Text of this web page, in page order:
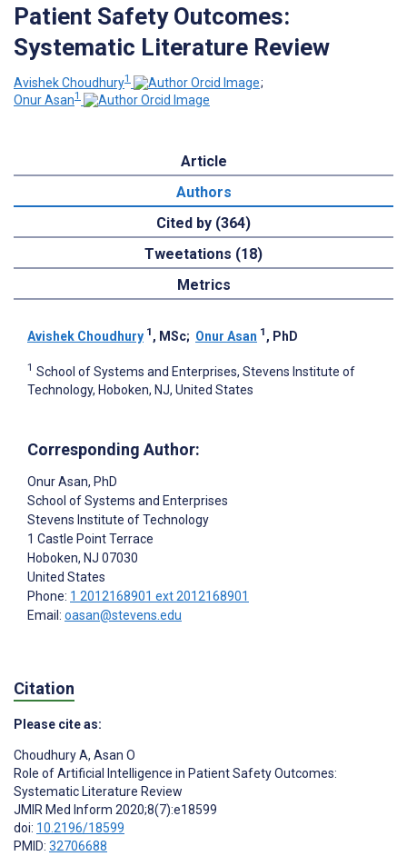
Patient Safety Outcomes:
Systematic Literature Review
Avishek Choudhury1
;
Onur Asan1
Article
Authors
Cited by (364)
Tweetations (18)
Metrics
Avishek Choudhury 1 , MSc; Onur Asan 1 , PhD
1 School of Systems and Enterprises, Stevens Institute of
Technology, Hoboken, NJ, United States
Corresponding Author:
Onur Asan, PhD
School of Systems and Enterprises
Stevens Institute of Technology
1 Castle Point Terrace
Hoboken, NJ 07030
United States
Phone: 1 2012168901 ext 2012168901
Email: oasan@stevens.edu
Citation
Please cite as:
Choudhury A, Asan O
Role of Artificial Intelligence in Patient Safety Outcomes:
Systematic Literature Review
JMIR Med Inform 2020;8(7):e18599
doi: 10.2196/18599
PMID: 32706688